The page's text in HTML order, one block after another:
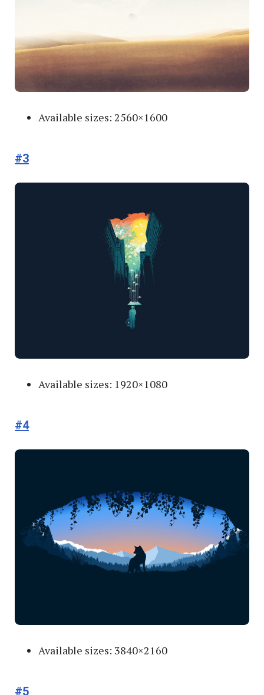
Available sizes: 2560×1600
#3
Available sizes: 1920×1080
#4
Available sizes: 3840×2160
#5